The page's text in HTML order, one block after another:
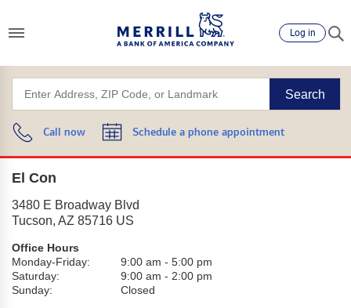
Log in
Search
Call now Schedule a phone appointment
El Con
3480 E Broadway Blvd
Tucson, AZ 85716 US
Office Hours
Monday-Friday:
9:00 am - 5:00 pm
Saturday:
9:00 am - 2:00 pm
Sunday:
Closed